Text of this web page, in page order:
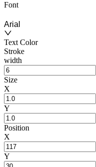
Font
Arial
Text Color
Stroke
width
Size
X
Y
Position
X
Y